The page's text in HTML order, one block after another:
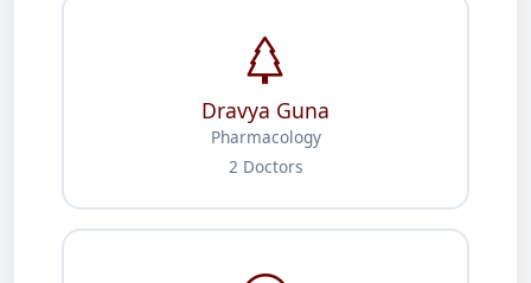
Dravya Guna
Pharmacology
2 Doctors